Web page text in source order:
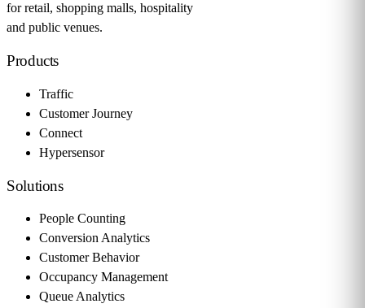
for retail, shopping malls, hospitality
and public venues.
Products
Traffic
Customer Journey
Connect
Hypersensor
Solutions
People Counting
Conversion Analytics
Customer Behavior
Occupancy Management
Queue Analytics